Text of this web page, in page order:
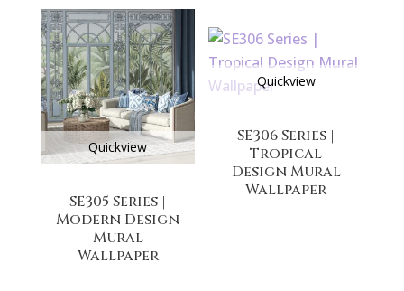
Quickview
SE305 Series |
Modern Design
Mural
Wallpaper
Quickview
SE306 Series |
Tropical
Design Mural
Wallpaper